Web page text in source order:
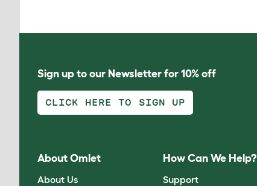
Sign up to our Newsletter for 10% off
CLICK HERE TO SIGN UP
About Omlet
About Us
How Can We Help?
Support